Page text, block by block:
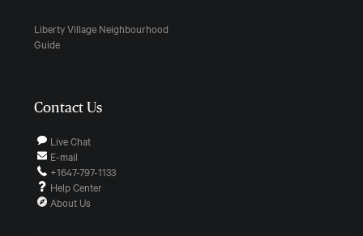
Liberty Village Neighbourhood
Guide
Contact Us
Live Chat
E-mail
+1647-797-1133
Help Center
About Us